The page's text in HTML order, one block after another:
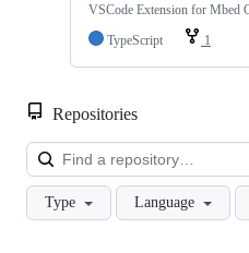
VSCode Extension for Mbed
TypeScript
1
Repositories
Type Language